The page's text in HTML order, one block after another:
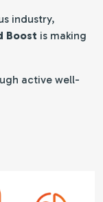
industry,
Boost is making
active well-